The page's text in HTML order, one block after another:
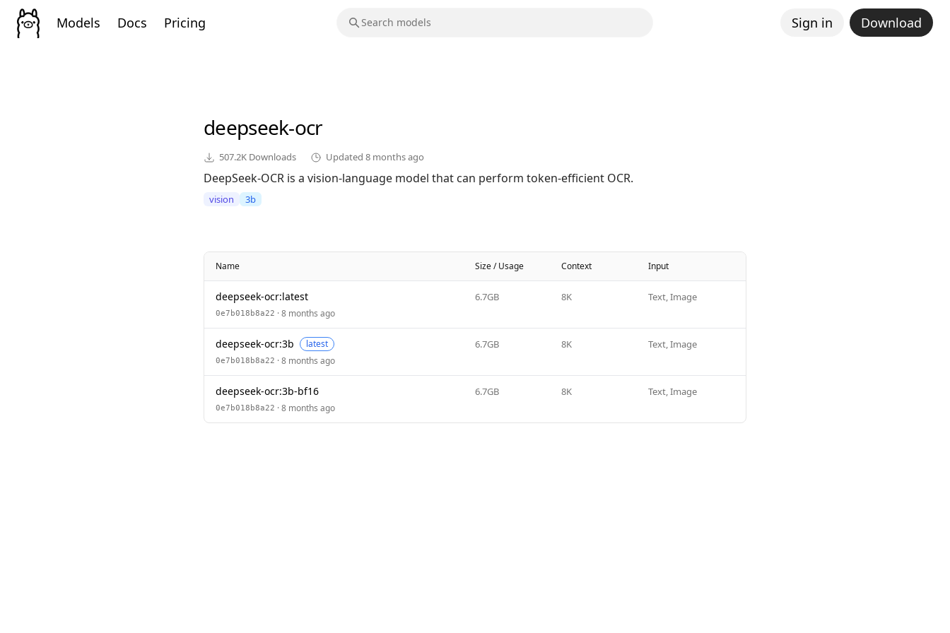
Models Docs Pricing Sign in Download
deepseek-ocr
507.2K Downloads Updated 8 months ago
DeepSeek-OCR is a vision-language model that can perform token-efficient OCR.
vision 3b
Name Size / Usage Context Input
deepseek-ocr:latest 6.7GB 8K Text, Image
0e7b018b8a22 · 8 months ago
deepseek-ocr:3b latest 6.7GB 8K Text, Image
0e7b018b8a22 · 8 months ago
deepseek-ocr:3b-bf16 6.7GB 8K Text, Image
0e7b018b8a22 · 8 months ago